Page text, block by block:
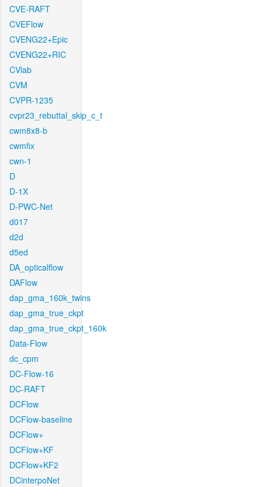
CVE-RAFT
CVEFlow
CVENG22+Epic
CVENG22+RIC
CVlab
CVM
CVPR-1235
cvpr23_rebuttal_skip_c_t
cwm8x8-b
cwmfix
cwn-1
D
D-1X
D-PWC-Net
d017
d2d
d5ed
DA_opticalflow
DAFlow
dap_gma_160k_twins
dap_gma_true_ckpt
dap_gma_true_ckpt_160k
Data-Flow
dc_cpm
DC-Flow-16
DC-RAFT
DCFlow
DCFlow-baseline
DCFlow+
DCFlow+KF
DCFlow+KF2
DCinterpoNet